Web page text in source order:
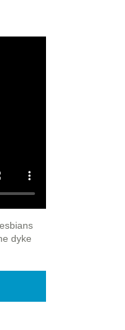
dyke